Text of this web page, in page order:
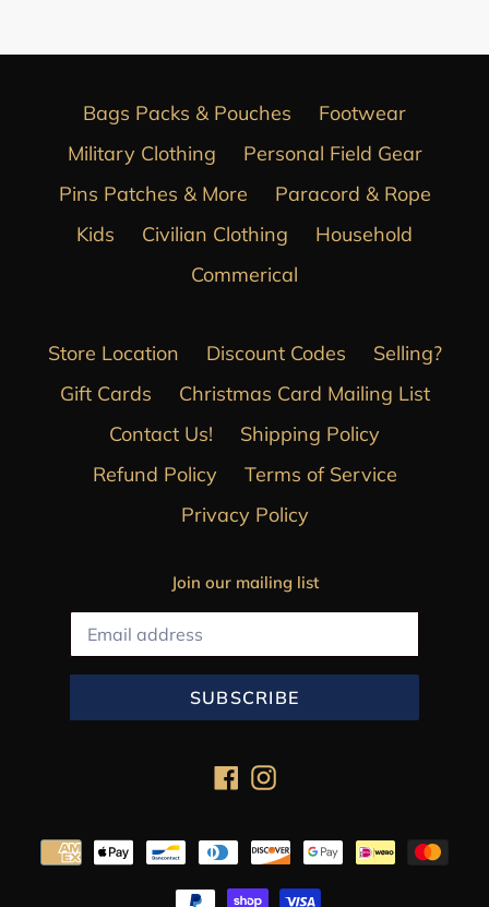
Bags Packs & Pouches
Footwear
Military Clothing
Personal Field Gear
Pins Patches & More
Paracord & Rope
Kids
Civilian Clothing
Household
Commerical
Store Location Discount Codes
Selling?
Gift Cards
Christmas Card Mailing List
Contact Us!
Shipping Policy
Refund Policy
Terms of Service
Privacy Policy
Join our mailing list
SUBSCRIBE
FacebookInstagram